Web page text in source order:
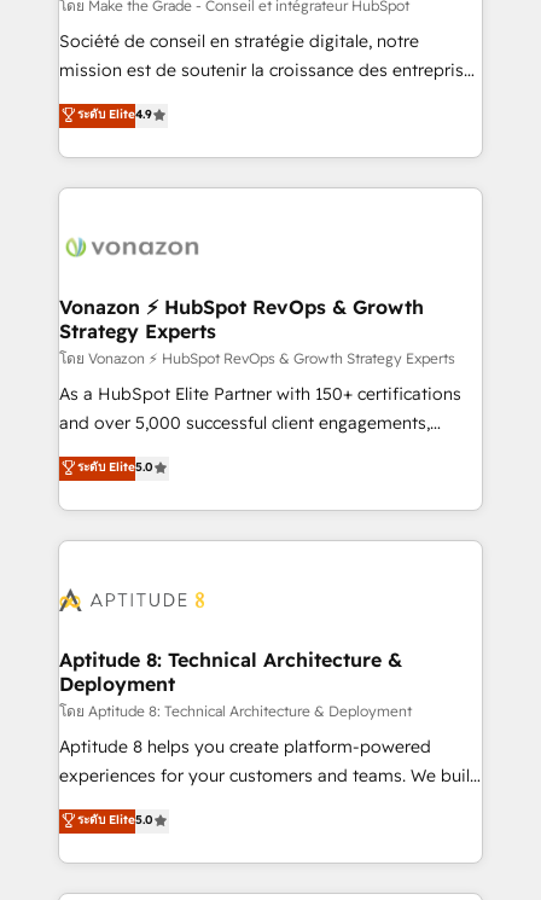
—faster. Through expert training, unmatched
responsiveness, and ongoing support, we equip
your team to adopt new systems with confidence
customer engagement.
โดย Make the Grade - Conseil et intégrateur HubSpot
Société de conseil en stratégie digitale, notre
mission est de soutenir la croissance des entreprises
B2B à travers l’acquisition de nouveaux clients,
l'intégration CRM et le développement des revenus
auprès de vos comptes existants. En France et à
l'international, nous travaillons avec des ETI
delà d’une simple transformation digitale et des
➤ L’intégration de CRM et de méthodologie RevOps
pour aligner les équipes marketing, commerciales et
support client (data migration, synchronisation API,
audit et maintenance) ➤ La création de sites internet
de conversion qui transforment les visiteurs en
stratégies d'acquisition marketing (SEO, SEA,
inbound, automatisation marketing, ABM, IA,
experts conseil - 150 certifications HubSpot
ระดับ Elite4.9
Vonazon ⚡ HubSpot RevOps & Growth
Strategy Experts
โดย Vonazon ⚡ HubSpot RevOps & Growth Strategy Experts
As a HubSpot Elite Partner with 150+ certifications
and over 5,000 successful client engagements,
Vonazon turns marketing complexity into
measurable, scalable growth. From onboarding to
enterprise-grade campaigns, our in-house team
builds scalable strategies that drive long-term
Seamless CRM, CMS, and automation setup •
Custom APIs and third-party integrations 📈 End-to-
End Revenue Acceleration • Lifecycle marketing and
pipeline growth programs • Sales enablement tools
and CRM optimization • Retention strategies with
customer journey mapping 🏅 Elite-Level HubSpot
implementations • Deep expertise across marketing,
sales, and service hubs • Built-in flexibility for
ระดับ Elite5.0
Aptitude 8: Technical Architecture &
Deployment
โดย Aptitude 8: Technical Architecture & Deployment
Aptitude 8 helps you create platform-powered
experiences for your customers and teams. We build
multi-hub solutions and orchestrate operations
across your entire tech stack. Aptitude 8 is trusted
by top brands such as Lenovo, Bluetooth,
International Sports Sciences Association, SXSW,
ระดับ Elite5.0